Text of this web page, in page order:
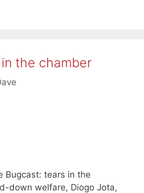
the chamber
Bugcast: tears in the
down welfare, Diogo Jota,